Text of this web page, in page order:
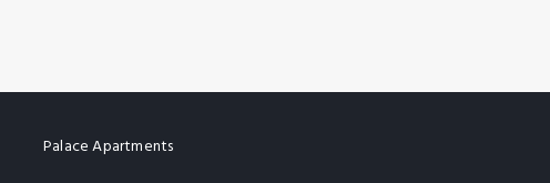
Palace Apartments